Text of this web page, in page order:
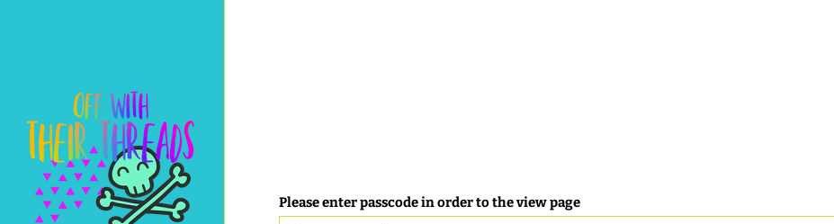
Please enter passcode in order to the view page